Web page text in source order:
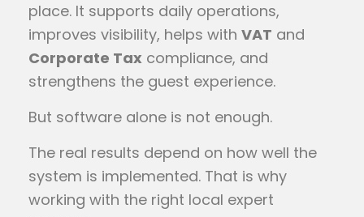
place. It supports daily operations,
improves visibility, helps with VAT and
Corporate Tax compliance, and
strengthens the guest experience.
But software alone is not enough.
The real results depend on how well the
system is implemented. That is why
working with the right local expert